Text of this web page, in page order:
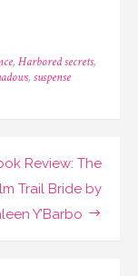
, Harbored secrets,
, suspense
Review: The
Trail Bride by
Y’Barbo